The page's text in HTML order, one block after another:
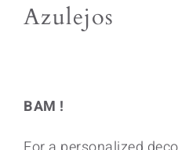
Azulejos
BAM !